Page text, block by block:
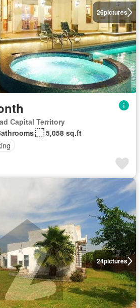
26pictures
Capital Territory
5,058 sq.ft
24pictures